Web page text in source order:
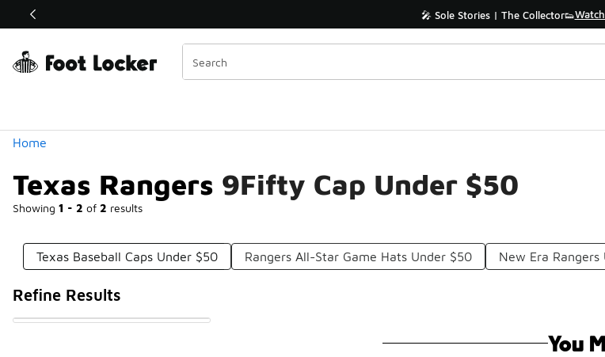
Off Sale Extended🔥 🎤 Sole Stories | The Collector👟
Home
Texas Rangers 9Fifty Cap Under $50
Showing 1 - 2 of 2 results
Similar
Categories
Texas Baseball Caps Under $50 Rangers All-Star Game Hats Under $50 New Era Rangers
Refine Results
You